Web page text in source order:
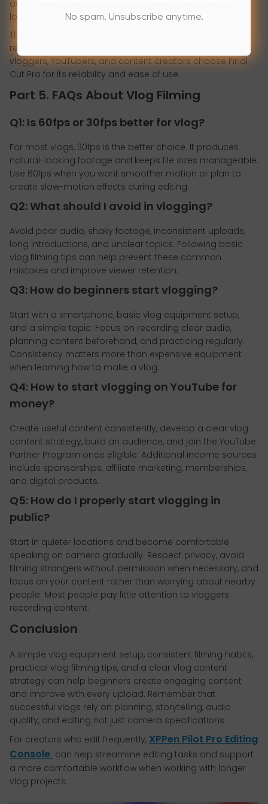
adjustments, add effects, and create professional-
looking projects.
The software takes full advantage of Apple hardware,
resulting in smooth playback and quick rendering. Many
vloggers, YouTubers, and content creators choose Final
Cut Pro for its reliability and ease of use.
Part 5. FAQs About Vlog Filming
Q1: Is 60fps or 30fps better for vlog?
For most vlogs, 30fps is the better choice. It produces
natural-looking footage and keeps file sizes manageable.
Use 60fps when you want smoother motion or plan to
create slow-motion effects during editing.
Q2: What should I avoid in vlogging?
Avoid poor audio, shaky footage, inconsistent uploads,
long introductions, and unclear topics. Following basic
vlog filming tips can help prevent these common
mistakes and improve viewer retention.
Q3: How do beginners start vlogging?
Start with a smartphone, basic vlog equipment setup,
and a simple topic. Focus on recording clear audio,
planning content beforehand, and practicing regularly.
Consistency matters more than expensive equipment
when learning how to make a vlog.
Q4: How to start vlogging on YouTube for
money?
Create useful content consistently, develop a clear vlog
content strategy, build an audience, and join the YouTube
Partner Program once eligible. Additional income sources
include sponsorships, affiliate marketing, memberships,
and digital products.
Q5: How do I properly start vlogging in
public?
Start in quieter locations and become comfortable
speaking on camera gradually. Respect privacy, avoid
filming strangers without permission when necessary, and
focus on your content rather than worrying about nearby
people. Most people pay little attention to vloggers
recording content.
Conclusion
A simple vlog equipment setup, consistent filming habits,
practical vlog filming tips, and a clear vlog content
strategy can help beginners create engaging content
and improve with every upload. Remember that
successful vlogs rely on planning, storytelling, audio
quality, and editing not just camera specifications.
For creators who edit frequently, XPPen Pilot Pro Editing
Console can help streamline editing tasks and support
a more comfortable workflow when working with longer
vlog projects.
No spam. Unsubscribe anytime.